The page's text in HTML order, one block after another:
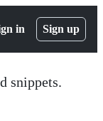
in Sign up
snippets.